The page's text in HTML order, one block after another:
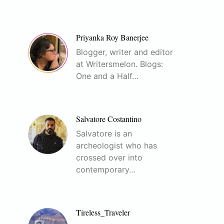
Priyanka Roy Banerjee
Blogger, writer and editor
at Writersmelon. Blogs:
One and a Half…
Salvatore Costantino
Salvatore is an
archeologist who has
crossed over into
contemporary…
Tireless_Traveler